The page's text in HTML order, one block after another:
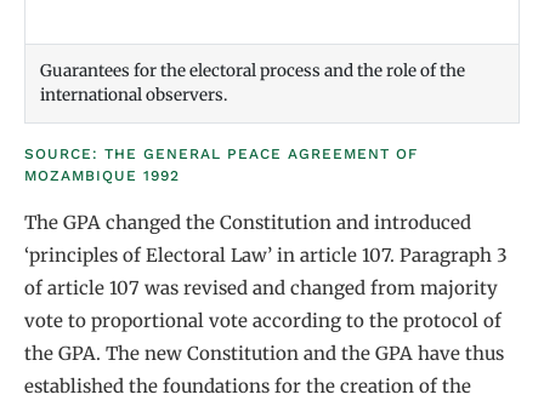
Guarantees for the electoral process and the role of the
international observers.
SOURCE: THE GENERAL PEACE AGREEMENT OF
MOZAMBIQUE 1992
The GPA changed the Constitution and introduced
‘principles of Electoral Law’ in article 107. Paragraph 3
of article 107 was revised and changed from majority
vote to proportional vote according to the protocol of
the GPA. The new Constitution and the GPA have thus
established the foundations for the creation of the